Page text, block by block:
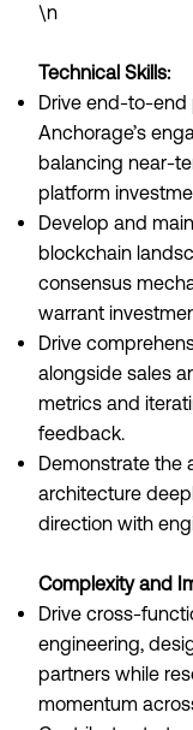
\n
Technical Skills:
Drive end-to-
Anchorage’s
balancing near-
platform
Develop and
blockchain
consensus
warrant
Drive
alongside sales
metrics and
feedback.
Demonstrate the
architecture
direction with
Complexity and
Drive cross-
engineering,
partners while
momentum